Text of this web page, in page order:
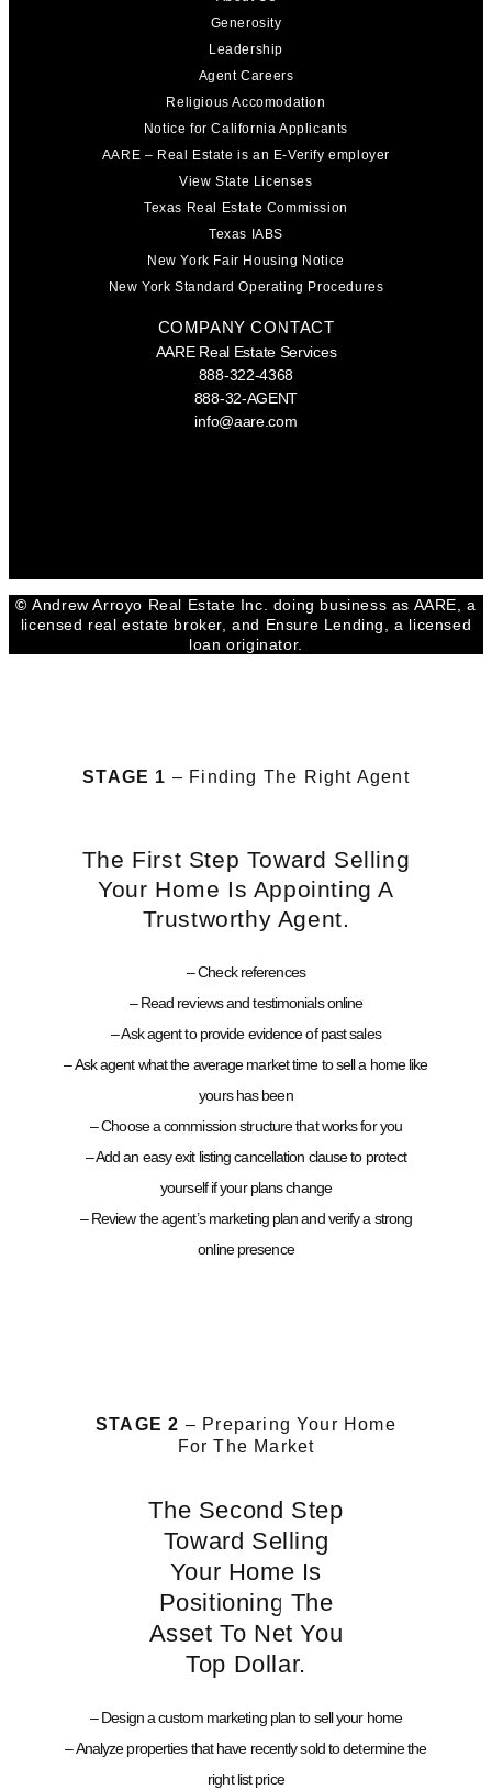
Generosity
Leadership
Agent Careers
Religious Accomodation
Notice for California Applicants
AARE – Real Estate is an E-Verify employer
View State Licenses
Texas Real Estate Commission
Texas IABS
New York Fair Housing Notice
New York Standard Operating Procedures
COMPANY CONTACT
AARE Real Estate Services
888-322-4368
888-32-AGENT
info@aare.com
©Andrew Arroyo Real Estate Inc. doing business as AARE, a
licensed real estate broker, and Ensure Lending, a licensed
loan originator.
STAGE 1 – Finding The Right Agent
The First Step Toward Selling
Your Home Is Appointing A
Trustworthy Agent.
– Check references
– Read reviews and testimonials online
– Ask agent to provide evidence of past sales
– Ask agent what the average market time to sell a home like
yours has been
– Choose a commission structure that works for you
– Add an easy exit listing cancellation clause to protect
yourself if your plans change
– Review the agent’s marketing plan and verify a strong
online presence
STAGE 2 – Preparing Your Home
For The Market
The Second Step
Toward Selling
Your Home Is
Positioning The
Asset To Net You
Top Dollar.
– Design a custom marketing plan to sell your home
– Analyze properties that have recently sold to determine the
right list price